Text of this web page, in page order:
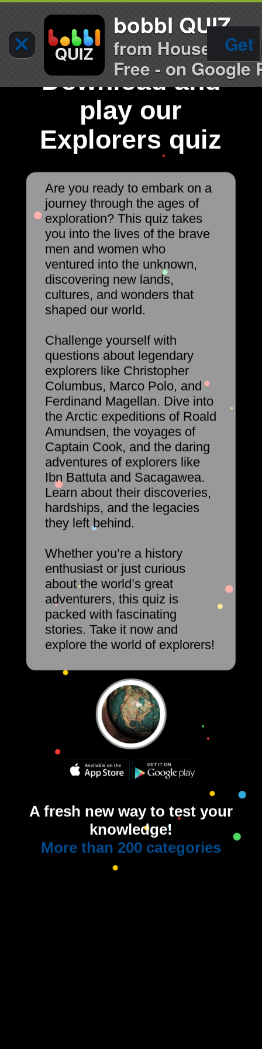
×
bobbl QUIZ
from House of
Free - on Google
Get
Download and
play our
Explorers quiz
Are you ready to embark on a
journey through the ages of
exploration? This quiz takes
you into the lives of the brave
men and women who
ventured into the unknown,
discovering new lands,
cultures, and wonders that
shaped our world.
Challenge yourself with
questions about legendary
explorers like Christopher
Columbus, Marco Polo, and
Ferdinand Magellan. Dive into
the Arctic expeditions of Roald
Amundsen, the voyages of
Captain Cook, and the daring
adventures of explorers like
Ibn Battuta and Sacagawea.
Learn about their discoveries,
hardships, and the legacies
they left behind.
Whether you’re a history
enthusiast or just curious
about the world’s great
adventurers, this quiz is
packed with fascinating
stories. Take it now and
explore the world of explorers!
A fresh new way to test your
knowledge!
More than 200 categories